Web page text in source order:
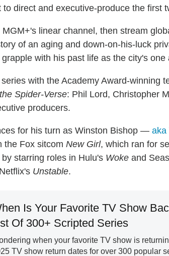
to direct and executive-produce the first
linear channel, then stream
of an aging and down-on-his-luck
with his past life as the city's one
with the Academy Award-winning
Spider-Verse: Phil Lord, Christopher
producers.
for his turn as Winston Bishop — aka
Fox sitcom New Girl, which ran for
starring roles in Hulu's Woke and
Unstable.
Is Your Favorite TV Show
Of 300+ Scripted Series
when your favorite TV show is
TV show return dates for over 300 popular